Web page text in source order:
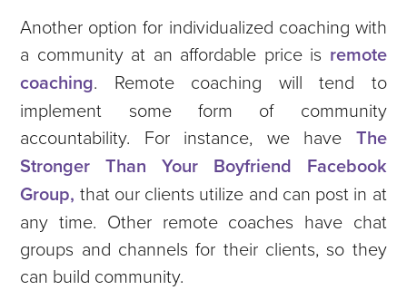
Another option for individualized coaching with
a community at an affordable price is remote
coaching. Remote coaching will tend to
implement some form of community
accountability. For instance, we have The
Stronger Than Your Boyfriend Facebook
Group, that our clients utilize and can post in at
any time. Other remote coaches have chat
groups and channels for their clients, so they
can build community.